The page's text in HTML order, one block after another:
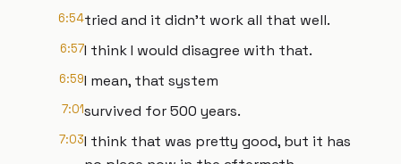
6:54tried and it didn't work all that well.
6:57I think I would disagree with that.
6:59I mean, that system
7:01survived for 500 years.
7:03I think that was pretty good, but it has